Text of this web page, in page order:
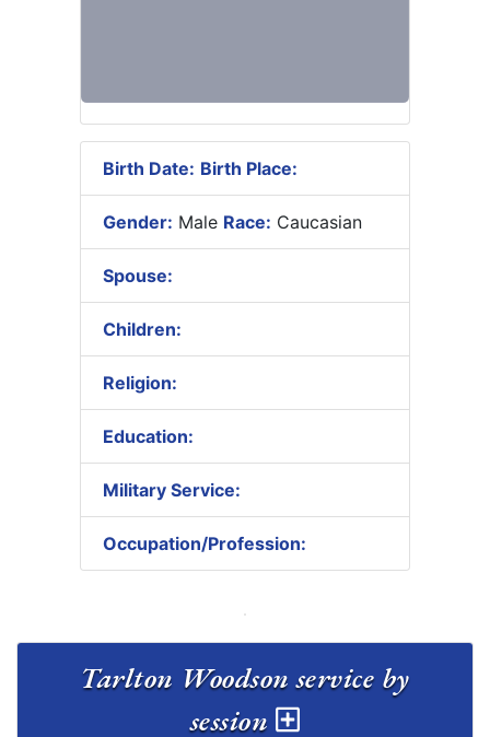
Birth Date: Birth Place:
Gender: Male Race: Caucasian
Spouse:
Children:
Religion:
Education:
Military Service:
Occupation/Profession:
Tarlton Woodson service by
session